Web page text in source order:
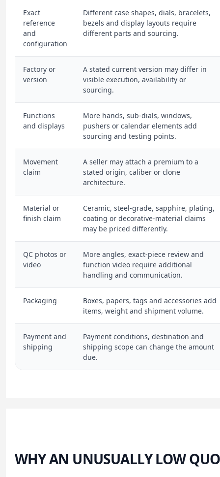
Exact
reference
and
configuration
Different case shapes, dials, bracelets,
bezels and display layouts require
different parts and sourcing.
Factory or
version
A stated current version may differ in
visible execution, availability or
sourcing.
Functions
and displays
More hands, sub-dials, windows,
pushers or calendar elements add
sourcing and testing points.
Movement
claim
A seller may attach a premium to a
stated origin, caliber or clone
architecture.
Material or
finish claim
Ceramic, steel-grade, sapphire, plating,
coating or decorative-material claims
may be priced differently.
QC photos or
video
More angles, exact-piece review and
function video require additional
handling and communication.
Packaging
Boxes, papers, tags and accessories add
items, weight and shipment volume.
Payment and
shipping
Payment conditions, destination and
shipping scope can change the amount
due.
WHY AN UNUSUALLY LOW